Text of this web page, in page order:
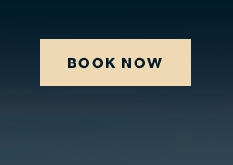
BOOK NOW